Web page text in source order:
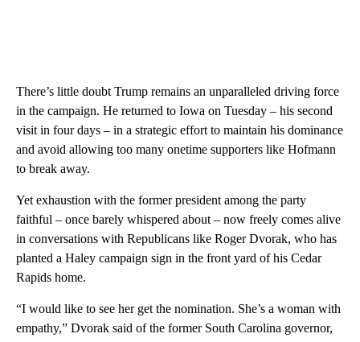
There’s little doubt Trump remains an unparalleled driving force
in the campaign. He returned to Iowa on Tuesday – his second
visit in four days – in a strategic effort to maintain his dominance
and avoid allowing too many onetime supporters like Hofmann
to break away.
Yet exhaustion with the former president among the party
faithful – once barely whispered about – now freely comes alive
in conversations with Republicans like Roger Dvorak, who has
planted a Haley campaign sign in the front yard of his Cedar
Rapids home.
“I would like to see her get the nomination. She’s a woman with
empathy,” Dvorak said of the former South Carolina governor,